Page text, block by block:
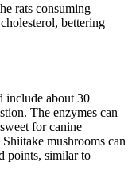
rats consuming
bettering
include about 30
The enzymes can
for canine
mushrooms can
points, similar to